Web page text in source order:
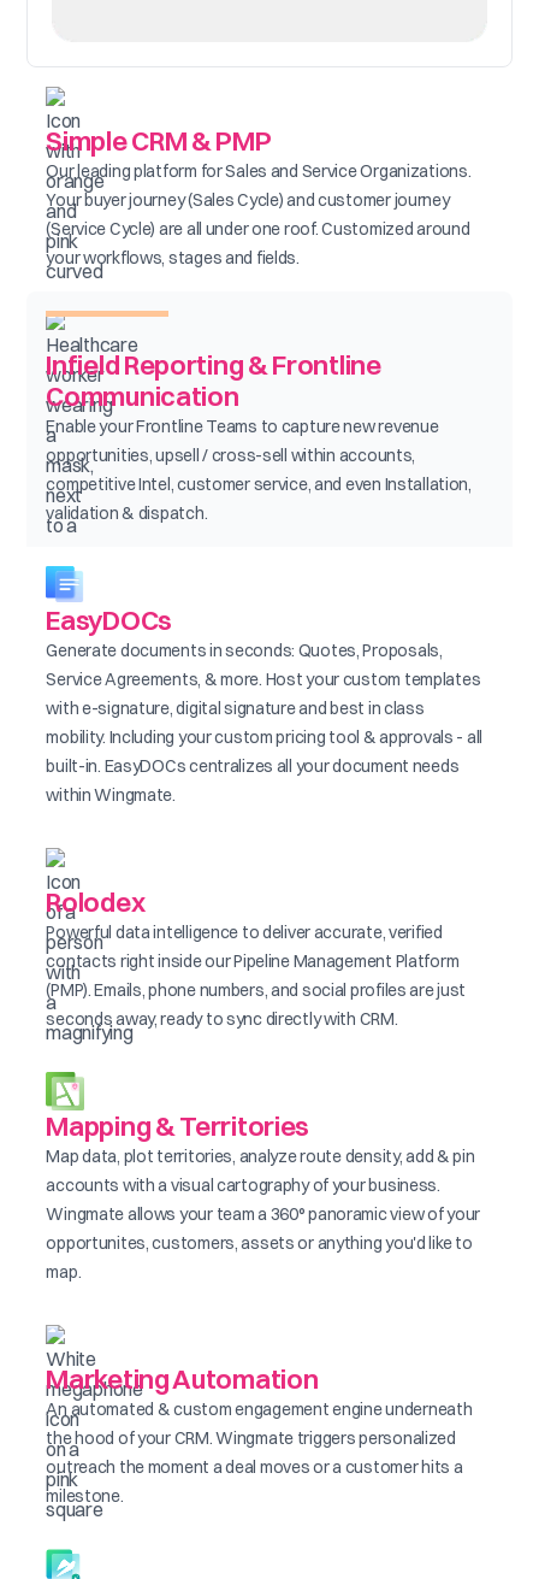
Simple CRM & PMP
Our leading platform for Sales and Service Organizations.
Your buyer journey (Sales Cycle) and customer journey
(Service Cycle) are all under one roof. Customized around
your workflows, stages and fields.
Infield Reporting & Frontline
Communication
Enable your Frontline Teams to capture new revenue
opportunities, upsell / cross-sell within accounts,
competitive Intel, customer service, and even Installation,
validation & dispatch.
EasyDOCs
Generate documents in seconds: Quotes, Proposals,
Service Agreements, & more. Host your custom templates
with e-signature, digital signature and best in class
mobility. Including your custom pricing tool & approvals - all
built-in. EasyDOCs centralizes all your document needs
within Wingmate.
Rolodex
Powerful data intelligence to deliver accurate, verified
contacts right inside our Pipeline Management Platform
(PMP). Emails, phone numbers, and social profiles are just
seconds away, ready to sync directly with CRM.
Mapping & Territories
Map data, plot territories, analyze route density, add & pin
accounts with a visual cartography of your business.
Wingmate allows your team a 360° panoramic view of your
opportunites, customers, assets or anything you'd like to
map.
Marketing Automation
An automated & custom engagement engine underneath
the hood of your CRM. Wingmate triggers personalized
outreach the moment a deal moves or a customer hits a
milestone.